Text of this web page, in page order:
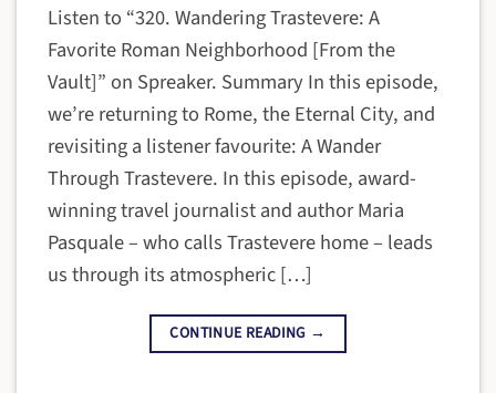
Listen to “320. Wandering Trastevere: A
Favorite Roman Neighborhood [From the
Vault]” on Spreaker. Summary In this episode,
we’re returning to Rome, the Eternal City, and
revisiting a listener favourite: A Wander
Through Trastevere. In this episode, award-
winning travel journalist and author Maria
Pasquale – who calls Trastevere home – leads
us through its atmospheric […]
CONTINUE READING →